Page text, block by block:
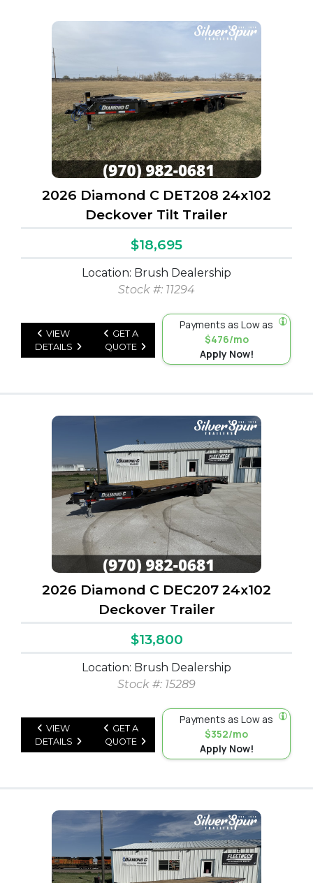
2026 Diamond C DET208 24x102
Deckover Tilt Trailer
$18,695
Location: Brush Dealership
Stock #: 11294
VIEW
DETAILS
GET A
QUOTE
Payments as Low as
$476/mo
Apply Now!
2026 Diamond C DEC207 24x102
Deckover Trailer
$13,800
Location: Brush Dealership
Stock #: 15289
VIEW
DETAILS
GET A
QUOTE
Payments as Low as
$352/mo
Apply Now!